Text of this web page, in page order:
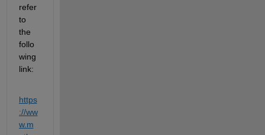
refer
to
the
follo
wing
link:
https
://ww
w.m